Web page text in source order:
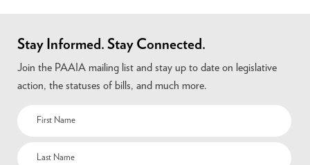
Stay Informed. Stay Connected.
Join the PAAIA mailing list and stay up to date on legislative
action, the statuses of bills, and much more.